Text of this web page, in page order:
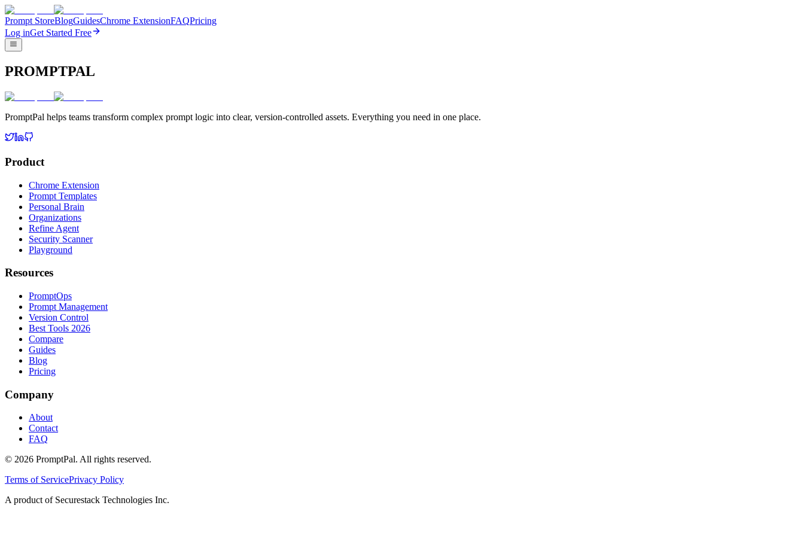
Prompt StoreBlogGuidesChrome ExtensionFAQPricing
Log inGet Started Free
PROMPTPAL
PromptPal helps teams transform complex prompt logic into clear, version-controlled assets. Everything you need in one place.
Product
Chrome Extension
Prompt Templates
Personal Brain
Organizations
Refine Agent
Security Scanner
Playground
Resources
PromptOps
Prompt Management
Version Control
Best Tools 2026
Compare
Guides
Blog
Pricing
Company
About
Contact
FAQ
© 2026 PromptPal. All rights reserved.
Terms of ServicePrivacy Policy
A product of Securestack Technologies Inc.